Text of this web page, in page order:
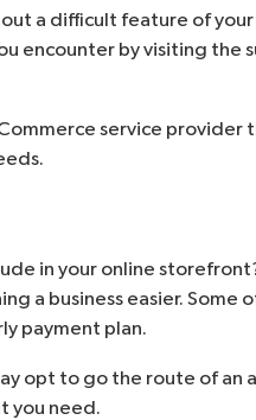
a difficult feature of your
encounter by visiting the
service provider
in your online
a business easier. Some
payment plan.
opt to go the route of an
you need.